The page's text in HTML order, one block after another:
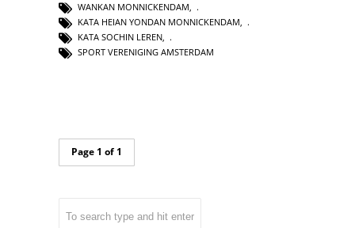
WANKAN MONNICKENDAM,
KATA HEIAN YONDAN MONNICKENDAM,
KATA SOCHIN LEREN,
SPORT VERENIGING AMSTERDAM
Page 1 of 1